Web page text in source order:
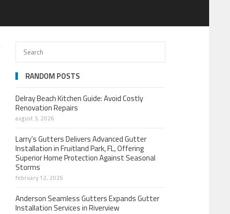
RANDOM POSTS
Delray Beach Kitchen Guide: Avoid Costly
Renovation Repairs
august 3, 2026
Larry’s Gutters Delivers Advanced Gutter
Installation in Fruitland Park, FL, Offering
Superior Home Protection Against Seasonal
Storms
february 12, 2026
Anderson Seamless Gutters Expands Gutter
Installation Services in Riverview